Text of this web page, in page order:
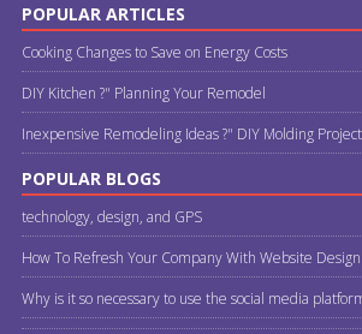
POPULAR ARTICLES
Cooking Changes to Save on Energy Costs
DIY Kitchen ?" Planning Your Remodel
Inexpensive Remodeling Ideas ?" DIY Molding
POPULAR BLOGS
technology, design, and GPS
How To Refresh Your Company With Website
Why is it so necessary to use the social media